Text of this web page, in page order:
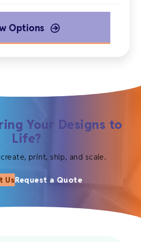
Options
Your Designs to
Life?
print, ship, and scale.
UsRequest a Quote